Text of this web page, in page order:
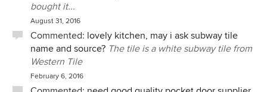
bought it...
August 31, 2016
Commented: lovely kitchen, may i ask subway tile
name and source? The tile is a white subway tile from
Western Tile
February 6, 2016